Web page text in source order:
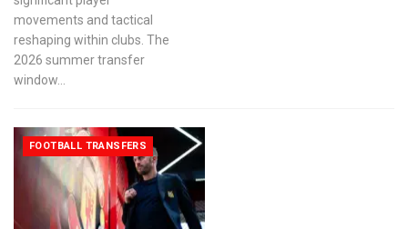
movements and tactical
reshaping within clubs. The
2026 summer transfer
window…
FOOTBALL TRANSFERS